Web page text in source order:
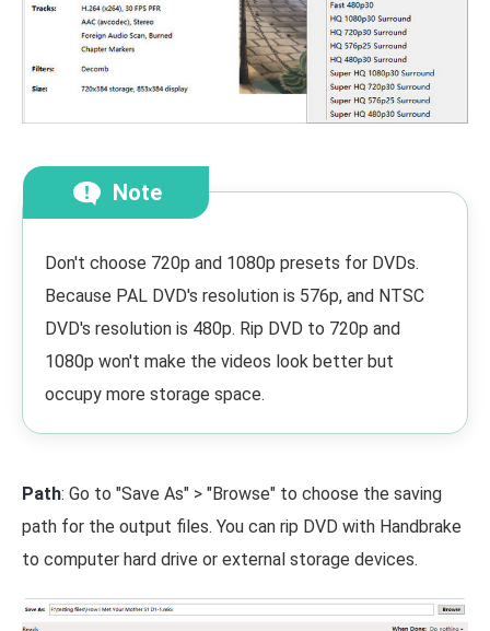
Note
Don't choose 720p and 1080p presets for DVDs.
Because PAL DVD's resolution is 576p, and NTSC
DVD's resolution is 480p. Rip DVD to 720p and
1080p won't make the videos look better but
occupy more storage space.
Path: Go to "Save As" > "Browse" to choose the saving
path for the output files. You can rip DVD with Handbrake
to computer hard drive or external storage devices.